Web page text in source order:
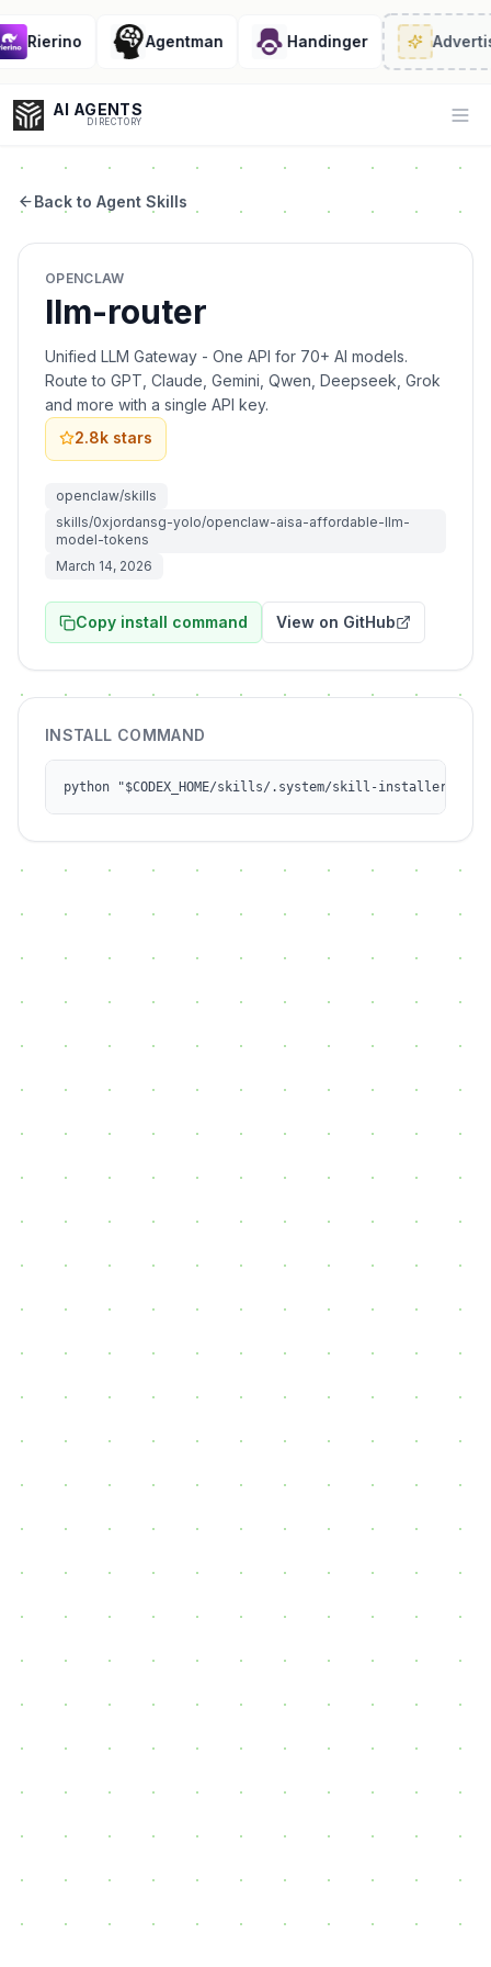
Rierino Agentman Handinger
AI AGENTS
DIRECTORY
Coding
Sales
Back to Agent Skills
OPENCLAW
llm-router
Unified LLM Gateway - One API for 70+ AI models.
Route to GPT, Claude, Gemini, Qwen, Deepseek, Grok
and more with a single API key.
2.8k stars
openclaw/skills
skills/0xjordansg-yolo/openclaw-aisa-affordable-llm-
model-tokens
March 14, 2026
Copy install command View on GitHub
INSTALL COMMAND
python "$CODEX_HOME/skills/.system/skill-installer/